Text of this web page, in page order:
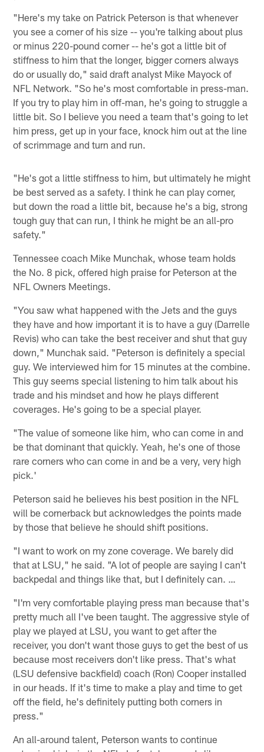
"Here's my take on Patrick Peterson is that whenever
you see a corner of his size -- you're talking about plus
or minus 220-pound corner -- he's got a little bit of
stiffness to him that the longer, bigger corners always
do or usually do," said draft analyst Mike Mayock of
NFL Network. "So he's most comfortable in press-man.
If you try to play him in off-man, he's going to struggle a
little bit. So I believe you need a team that's going to let
him press, get up in your face, knock him out at the line
of scrimmage and turn and run.
"He's got a little stiffness to him, but ultimately he might
be best served as a safety. I think he can play corner,
but down the road a little bit, because he's a big, strong
tough guy that can run, I think he might be an all-pro
safety."
Tennessee coach Mike Munchak, whose team holds
the No. 8 pick, offered high praise for Peterson at the
NFL Owners Meetings.
"You saw what happened with the Jets and the guys
they have and how important it is to have a guy (Darrelle
Revis) who can take the best receiver and shut that guy
down," Munchak said. "Peterson is definitely a special
guy. We interviewed him for 15 minutes at the combine.
This guy seems special listening to him talk about his
trade and his mindset and how he plays different
coverages. He's going to be a special player.
"The value of someone like him, who can come in and
be that dominant that quickly. Yeah, he's one of those
rare corners who can come in and be a very, very high
pick.'
Peterson said he believes his best position in the NFL
will be cornerback but acknowledges the points made
by those that believe he should shift positions.
"I want to work on my zone coverage. We barely did
that at LSU," he said. "A lot of people are saying I can't
backpedal and things like that, but I definitely can. …
"I'm very comfortable playing press man because that's
pretty much all I've been taught. The aggressive style of
play we played at LSU, you want to get after the
receiver, you don't want those guys to get the best of us
because most receivers don't like press. That's what
(LSU defensive backfield) coach (Ron) Cooper installed
in our heads. If it's time to make a play and time to get
off the field, he's definitely putting both corners in
press."
An all-around talent, Peterson wants to continue